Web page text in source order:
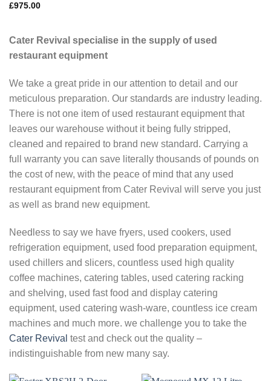
£975.00
Cater Revival specialise in the supply of used
restaurant equipment
We take a great pride in our attention to detail and our
meticulous preparation. Our standards are industry leading.
There is not one item of used restaurant equipment that
leaves our warehouse without it being fully stripped,
cleaned and repaired to brand new standard. Carrying a
full warranty you can save literally thousands of pounds on
the cost of new, with the peace of mind that any used
restaurant equipment from Cater Revival will serve you just
as well as brand new equipment.
Needless to say we have fryers, used cookers, used
refrigeration equipment, used food preparation equipment,
used chillers and slicers, countless used high quality
coffee machines, catering tables, used catering racking
and shelving, used fast food and display catering
equipment, used catering wash-ware, countless ice cream
machines and much more. we challenge you to take the
Cater Revival test and check out the quality –
indistinguishable from new many say.